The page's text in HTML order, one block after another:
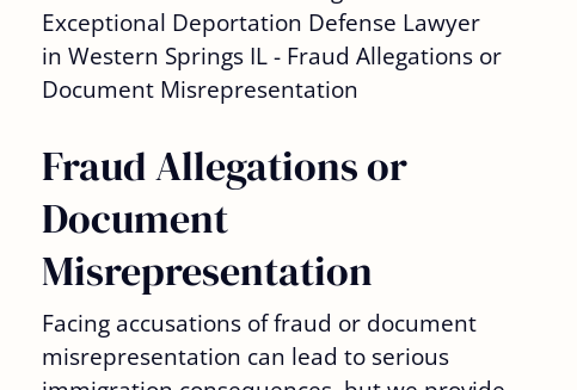
Fraud Allegations or
Document
Misrepresentation
Facing accusations of fraud or document
misrepresentation can lead to serious